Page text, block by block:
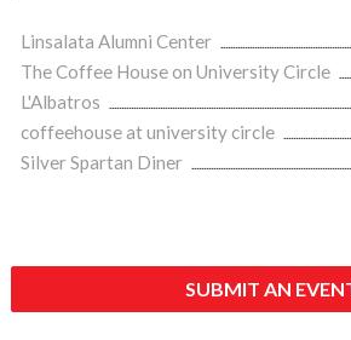
Linsalata Alumni Center
The Coffee House on University Circle
L'Albatros
coffeehouse at university circle
Silver Spartan Diner
SUBMIT AN